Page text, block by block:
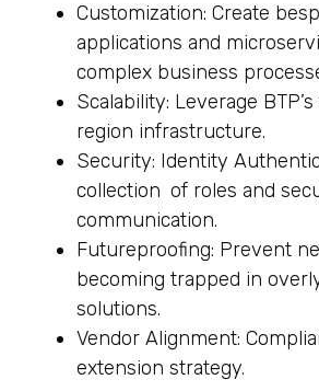
Customization: Create
applications and
complex business
Scalability: Leverage
region infrastructure.
Security: Identity
collection of roles and
communication.
Futureproofing: Prevent
becoming trapped in
solutions.
Vendor Alignment:
extension strategy.